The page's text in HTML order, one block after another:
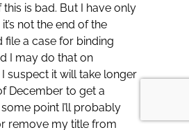
this is bad. But I have only
not the end of the
a case for binding
I may do that on
suspect it will take longer
December to get a
point I’ll probably
remove my title from